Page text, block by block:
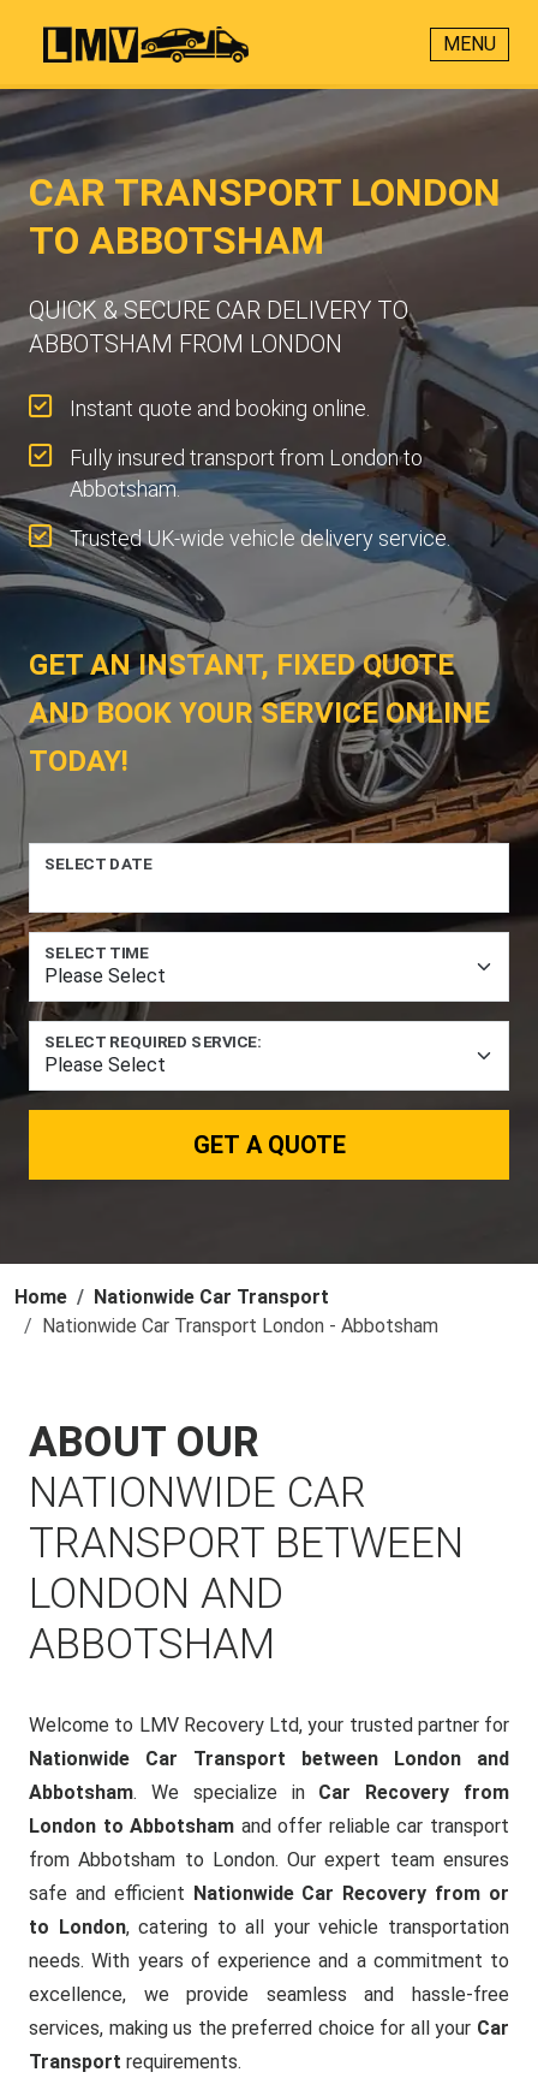
MENU
CAR TRANSPORT LONDON
TO ABBOTSHAM
QUICK & SECURE CAR DELIVERY TO
ABBOTSHAM FROM LONDON
Instant quote and booking online.
Fully insured transport from London to
Abbotsham.
Trusted UK-wide vehicle delivery service.
GET AN INSTANT, FIXED QUOTE
AND BOOK YOUR SERVICE ONLINE
TODAY!
SELECT DATE
SELECT TIME
SELECT REQUIRED SERVICE:
GET A QUOTE
Home
Nationwide Car Transport
Nationwide Car Transport London - Abbotsham
ABOUT OUR
NATIONWIDE CAR
TRANSPORT BETWEEN
LONDON AND
ABBOTSHAM
Welcome to LMV Recovery Ltd, your trusted partner for
Nationwide Car Transport between London and
Abbotsham. We specialize in Car Recovery from
London to Abbotsham and offer reliable car transport
from Abbotsham to London. Our expert team ensures
safe and efficient Nationwide Car Recovery from or
to London, catering to all your vehicle transportation
needs. With years of experience and a commitment to
excellence, we provide seamless and hassle-free
services, making us the preferred choice for all your Car
Transport requirements.